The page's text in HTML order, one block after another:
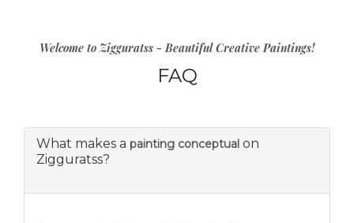
Welcome to Zigguratss - Beautiful Creative Paintings!
FAQ
What makes a painting conceptual on
Zigguratss?